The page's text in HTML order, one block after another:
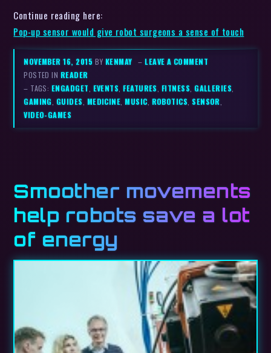
Continue reading here:
Pop-up sensor would give robot surgeons a sense of touch
NOVEMBER 16, 2015 BY KENMAY –LEAVE A COMMENT
POSTED IN READER
– TAGS: ENGADGET, EVENTS,FEATURES, FITNESS,GALLERIES,
GAMING, GUIDES, MEDICINE,MUSIC, ROBOTICS,SENSOR,
VIDEO-GAMES
Smoother movements
help robots save a lot
of energy